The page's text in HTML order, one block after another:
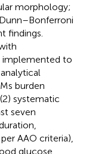
morphology;
findings.
implemented to
burden
systematic
seven
AAO criteria),
glucose